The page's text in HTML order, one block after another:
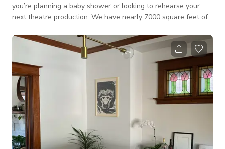
you’re planning a baby shower or looking to rehearse your
next theatre production. We have nearly 7000 square feet of